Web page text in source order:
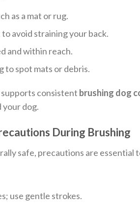
as a mat or rug.
avoid straining your back.
and within reach.
to spot mats or debris.
consistent brushing dog
your dog.
During Brushing
safe, precautions are essential
use gentle strokes.